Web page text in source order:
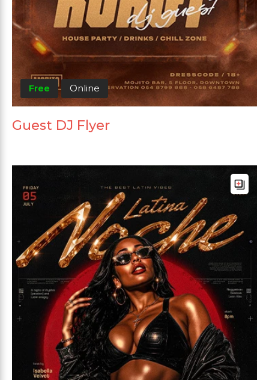
Free Online
Guest DJ Flyer